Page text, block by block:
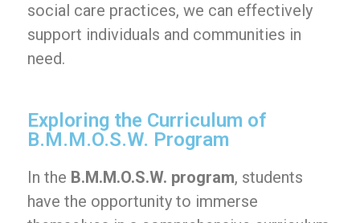
social care practices, we can effectively
support individuals and communities in
need.
Exploring the Curriculum of
B.M.M.O.S.W. Program
In the B.M.M.O.S.W. program, students
have the opportunity to immerse